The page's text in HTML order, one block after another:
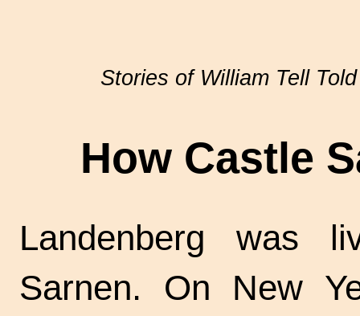
Stories of William Tell
How Castle
Landenberg was
Sarnen. On New